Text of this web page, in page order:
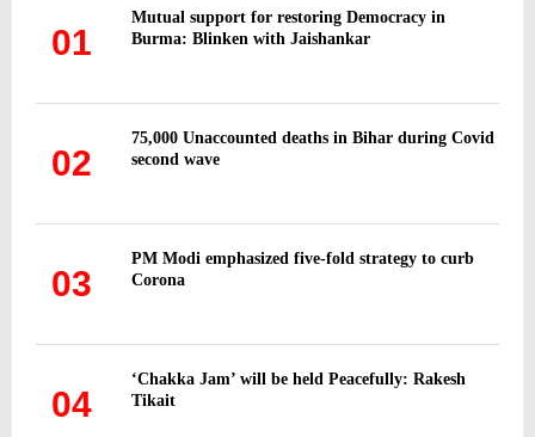
01
Mutual support for restoring Democracy in
Burma: Blinken with Jaishankar
02
75,000 Unaccounted deaths in Bihar during Covid
second wave
03
PM Modi emphasized five-fold strategy to curb
Corona
04
‘Chakka Jam’ will be held Peacefully: Rakesh
Tikait